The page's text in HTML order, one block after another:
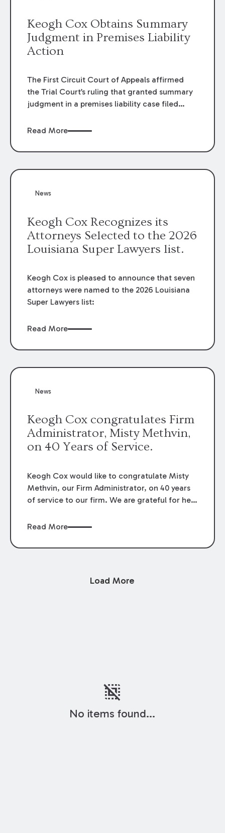
Keogh Cox Obtains Summary
Judgment in Premises Liability
Action
The First Circuit Court of Appeals affirmed
the Trial Court’s ruling that granted summary
judgment in a premises liability case filed
LSU Hilltop Arboretum. The Louisiana
review of the lower courts’ rulings. Keogh Cox
Read More
News
Keogh Cox Recognizes its
Attorneys Selected to the 2026
Louisiana Super Lawyers list.
Keogh Cox is pleased to announce that seven
attorneys were named to the 2026 Louisiana
Super Lawyers list:
Read More
News
Keogh Cox congratulates Firm
Administrator, Misty Methvin,
on 40 Years of Service.
Keogh Cox would like to congratulate Misty
Methvin, our Firm Administrator, on 40 years
of service to our firm. We are grateful for her
Read More
Load More
deselect
No items found...